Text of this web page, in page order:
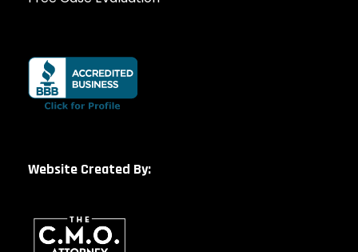
Website Created By: